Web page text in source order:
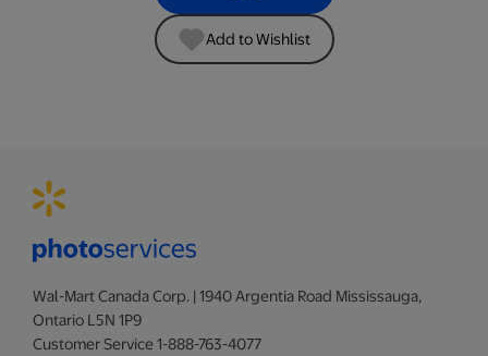
Add to Wishlist
Wal-Mart Canada Corp. | 1940 Argentia Road Mississauga,
Ontario L5N 1P9
Customer Service 1-888-763-4077